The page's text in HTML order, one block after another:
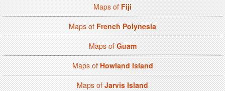
Maps ofFiji
Maps ofFrench Polynesia
Maps ofGuam
Maps ofHowland Island
Maps ofJarvis Island